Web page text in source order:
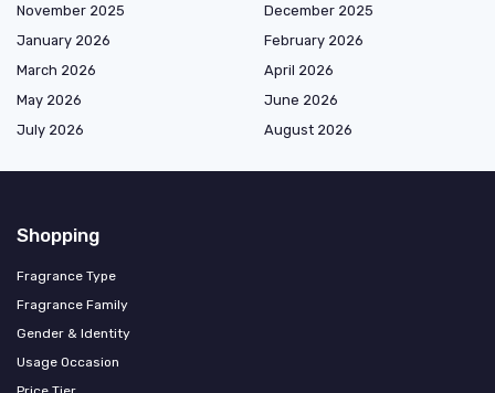
November 2025
December 2025
January 2026
February 2026
March 2026
April 2026
May 2026
June 2026
July 2026
August 2026
Shopping
Fragrance Type
Fragrance Family
Gender & Identity
Usage Occasion